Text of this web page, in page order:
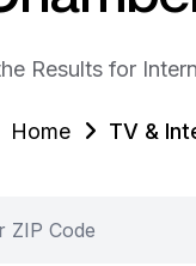
Results for
Home TV &